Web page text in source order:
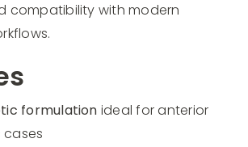
compatibility with modern
formulation ideal for anterior